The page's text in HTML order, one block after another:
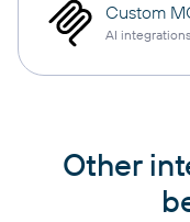
Custom
AI integrations
Other